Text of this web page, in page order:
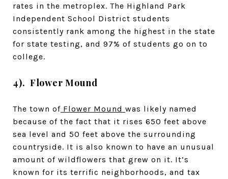
rates in the metroplex. The Highland Park
Independent School District students
consistently rank among the highest in the state
for state testing, and 97% of students go on to
college.
4). Flower Mound
The town of Flower Mound was likely named
because of the fact that it rises 650 feet above
sea level and 50 feet above the surrounding
countryside. It is also known to have an unusual
amount of wildflowers that grew on it. It’s
known for its terrific neighborhoods, and tax